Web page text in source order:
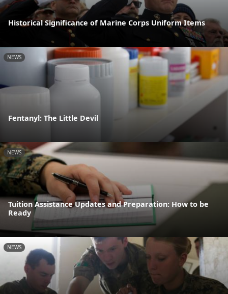
Historical Significance of Marine Corps Uniform Items
NEWS
Fentanyl: The Little Devil
NEWS
Tuition Assistance Updates and Preparation: How to be
Ready
NEWS